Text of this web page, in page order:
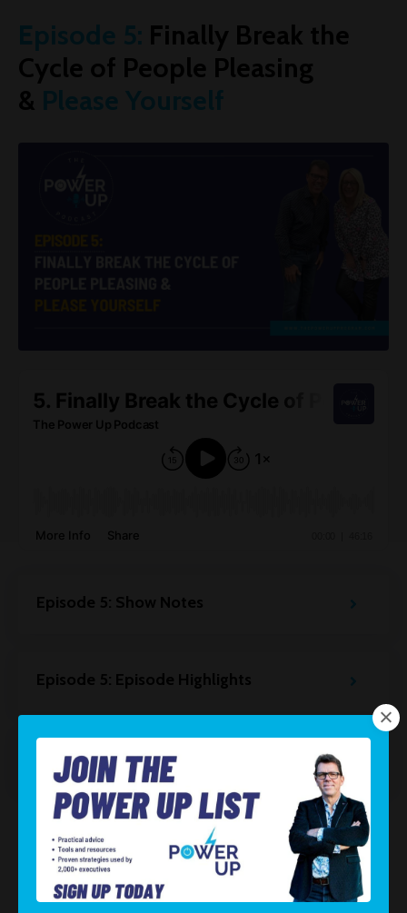
Episode 5: Finally Break the
Cycle of People Pleasing
& Please Yourself
Episode 5: Show Notes
Episode 5: Episode Highlights
Episode 5: Resources
Download Your Free Power Tool